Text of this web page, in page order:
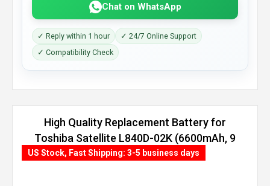
Chat on WhatsApp
✓ Reply within 1 hour
✓ 24/7 Online Support
✓ Compatibility Check
High Quality Replacement Battery for
Toshiba Satellite L840D-02K (6600mAh, 9
cells)
US Stock, Fast Shipping: 3-5 business days